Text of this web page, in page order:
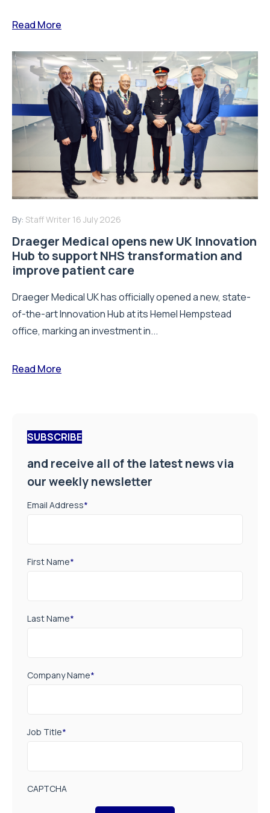
Read More
By: Staff Writer 16 July 2026
Draeger Medical opens new UK Innovation
Hub to support NHS transformation and
improve patient care
Draeger Medical UK has officially opened a new, state-
of-the-art Innovation Hub at its Hemel Hempstead
office, marking an investment in...
Read More
SUBSCRIBE
and receive all of the latest news via
our weekly newsletter
Email Address*
First Name*
Last Name*
Company Name*
Job Title*
CAPTCHA